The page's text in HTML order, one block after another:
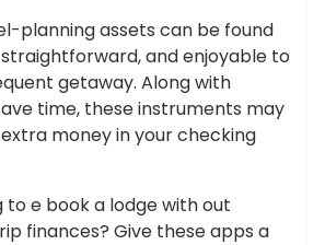
planning assets can be found
and enjoyable to
getaway. Along with
time, these instruments may
money in your checking
to e book a lodge with out
finances? Give these apps a